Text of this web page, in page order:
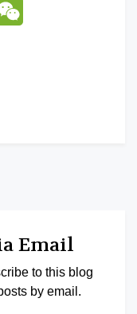
Email
to this blog
by email.